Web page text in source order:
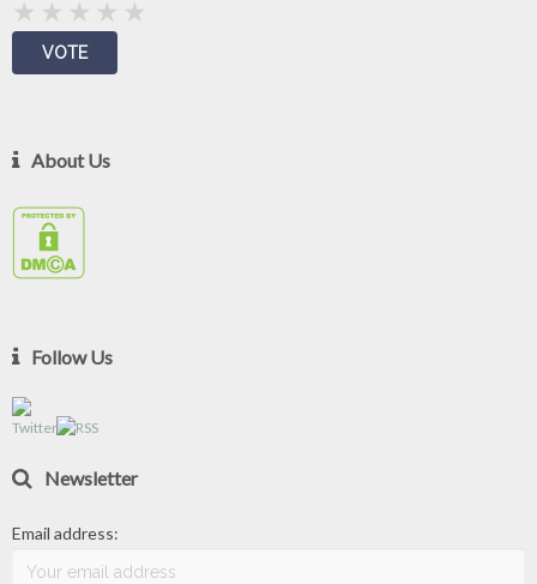
About Us
Follow Us
Newsletter
Email address: